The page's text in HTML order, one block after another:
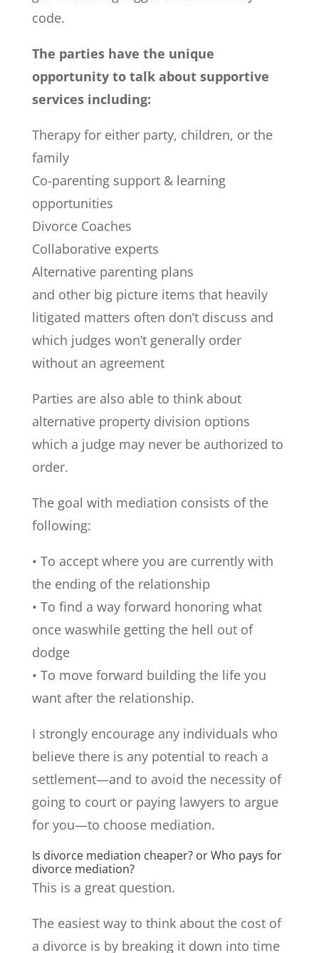
code.
The parties have the unique
opportunity to talk about supportive
services including:
Therapy for either party, children, or the
family
Co-parenting support & learning
opportunities
Divorce Coaches
Collaborative experts
Alternative parenting plans
and other big picture items that heavily
litigated matters often don’t discuss and
which judges won’t generally order
without an agreement
Parties are also able to think about
alternative property division options
which a judge may never be authorized to
order.
The goal with mediation consists of the
following:
• To accept where you are currently with
the ending of the relationship
• To find a way forward honoring what
once waswhile getting the hell out of
dodge
• To move forward building the life you
want after the relationship.
I strongly encourage any individuals who
believe there is any potential to reach a
settlement—and to avoid the necessity of
going to court or paying lawyers to argue
for you—to choose mediation.
Is divorce mediation cheaper? or Who pays for
divorce mediation?
This is a great question.
The easiest way to think about the cost of
a divorce is by breaking it down into time